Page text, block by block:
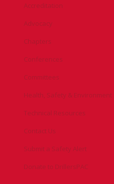
Accreditation
Advocacy
Chapters
Conferences
Committees
Health, Safety & Environment
Technical Resources
Contact Us
Submit a Safety Alert
Donate to DrillersPAC